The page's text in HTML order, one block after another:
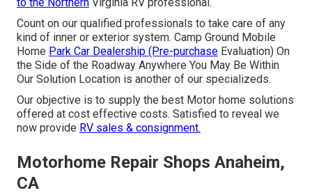
Count on our qualified professionals to take care of any
kind of inner or exterior system. Camp Ground Mobile
Home Park Car Dealership (Pre-purchase Evaluation) On
the Side of the Roadway Anywhere You May Be Within
Our Solution Location is another of our specializeds.
Our objective is to supply the best Motor home solutions
offered at cost effective costs. Satisfied to reveal we
now provide RV sales & consignment.
Motorhome Repair Shops Anaheim,
CA